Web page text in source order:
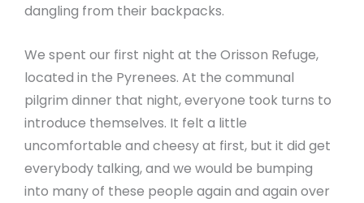
dangling from their backpacks.
We spent our first night at the Orisson Refuge,
located in the Pyrenees. At the communal
pilgrim dinner that night, everyone took turns to
introduce themselves. It felt a little
uncomfortable and cheesy at first, but it did get
everybody talking, and we would be bumping
into many of these people again and again over